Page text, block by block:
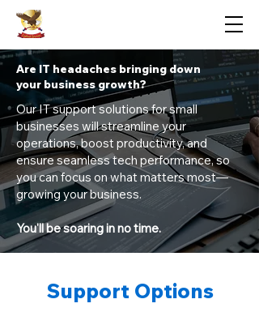
Are IT headaches bringing down
your business growth?
Our IT support solutions for small
businesses will streamline your
operations, boost productivity, and
ensure seamless tech performance, so
you can focus on what matters most—
growing your business.
You'll be soaring in no time.
Support Options